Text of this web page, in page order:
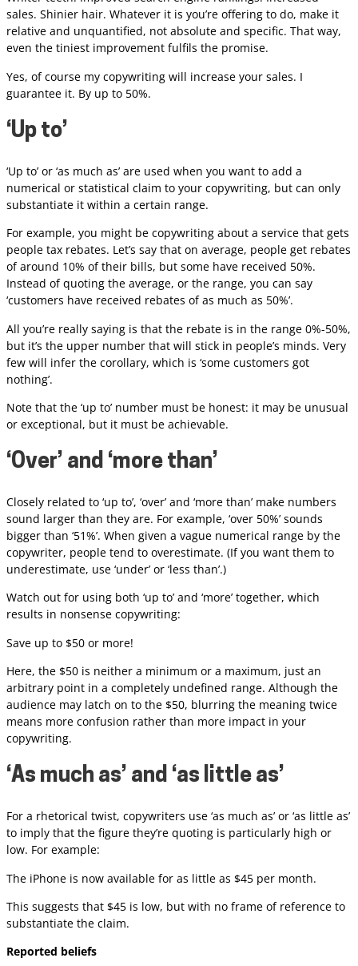
sales. Shinier hair. Whatever it is you’re offering to do, make it
relative and unquantified, not absolute and specific. That way,
even the tiniest improvement fulfils the promise.
Yes, of course my copywriting will increase your sales. I
guarantee it. By up to 50%.
‘Up to’
‘Up to’ or ‘as much as’ are used when you want to add a
numerical or statistical claim to your copywriting, but can only
substantiate it within a certain range.
For example, you might be copywriting about a service that gets
people tax rebates. Let’s say that on average, people get rebates
of around 10% of their bills, but some have received 50%.
Instead of quoting the average, or the range, you can say
‘customers have received rebates of as much as 50%’.
All you’re really saying is that the rebate is in the range 0%-50%,
but it’s the upper number that will stick in people’s minds. Very
few will infer the corollary, which is ‘some customers got
nothing’.
Note that the ‘up to’ number must be honest: it may be unusual
or exceptional, but it must be achievable.
‘Over’ and ‘more than’
Closely related to ‘up to’, ‘over’ and ‘more than’ make numbers
sound larger than they are. For example, ‘over 50%’ sounds
bigger than ‘51%’. When given a vague numerical range by the
copywriter, people tend to overestimate. (If you want them to
underestimate, use ‘under’ or ‘less than’.)
Watch out for using both ‘up to’ and ‘more’ together, which
results in nonsense copywriting:
Save up to $50 or more!
Here, the $50 is neither a minimum or a maximum, just an
arbitrary point in a completely undefined range. Although the
audience may latch on to the $50, blurring the meaning twice
means more confusion rather than more impact in your
copywriting.
‘As much as’ and ‘as little as’
For a rhetorical twist, copywriters use ‘as much as’ or ‘as little as’
to imply that the figure they’re quoting is particularly high or
low. For example:
The iPhone is now available for as little as $45 per month.
This suggests that $45 is low, but with no frame of reference to
substantiate the claim.
Reported beliefs